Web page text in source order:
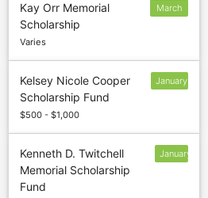
Kay Orr Memorial
Scholarship
Varies
March
Kelsey Nicole Cooper
Scholarship Fund
$500 - $1,000
January
Kenneth D. Twitchell
Memorial Scholarship
Fund
January